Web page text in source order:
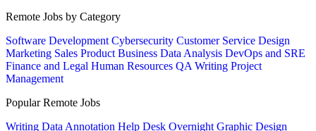
Remote Jobs by Category
Software Development Cybersecurity Customer Service Design
Marketing Sales Product Business Data Analysis DevOps and SRE
Finance and Legal Human Resources QA Writing Project
Management
Popular Remote Jobs
Writing Data Annotation Help Desk Overnight Graphic Design